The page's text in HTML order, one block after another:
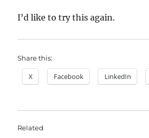
I’d like to try this again.
Share this:
X Facebook LinkedIn
Related